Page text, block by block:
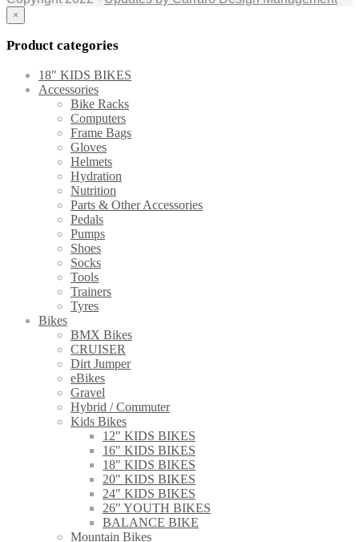
×
Product categories
18" KIDS BIKES
Accessories
Bike Racks
Computers
Frame Bags
Gloves
Helmets
Hydration
Nutrition
Parts & Other Accessories
Pedals
Pumps
Shoes
Socks
Tools
Trainers
Tyres
Bikes
BMX Bikes
CRUISER
Dirt Jumper
eBikes
Gravel
Hybrid / Commuter
Kids Bikes
12" KIDS BIKES
16" KIDS BIKES
18" KIDS BIKES
20" KIDS BIKES
24" KIDS BIKES
26" YOUTH BIKES
BALANCE BIKE
Mountain Bikes